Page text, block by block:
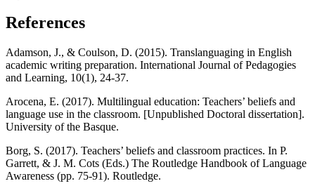
References
Adamson, J., & Coulson, D. (2015). Translanguaging in English
academic writing preparation. International Journal of Pedagogies
and Learning, 10(1), 24-37.
Arocena, E. (2017). Multilingual education: Teachers’ beliefs and
language use in the classroom. [Unpublished Doctoral dissertation].
University of the Basque.
Borg, S. (2017). Teachers’ beliefs and classroom practices. In P.
Garrett, & J. M. Cots (Eds.) The Routledge Handbook of Language
Awareness (pp. 75-91). Routledge.